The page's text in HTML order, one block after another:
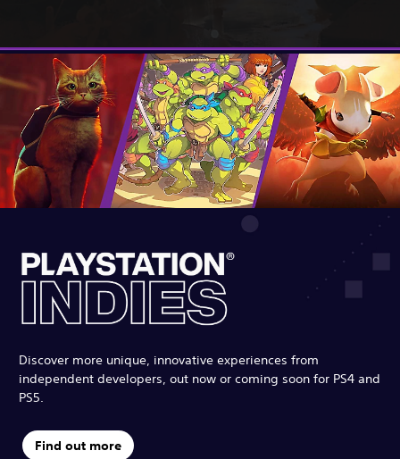
Discover more unique, innovative experiences from
independent developers, out now or coming soon for PS4 and
PS5.
Find out more